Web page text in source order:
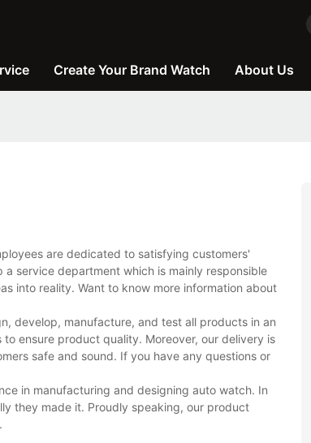
Create Your Brand Watch About Us
are dedicated to satisfying customers'
service department which is mainly responsible
into reality. Want to know more information about
develop, manufacture, and test all products in an
ensure product quality. Moreover, our delivery is
safe and sound. If you have any questions or
in manufacturing and designing auto watch. In
they made it. Proudly speaking, our product